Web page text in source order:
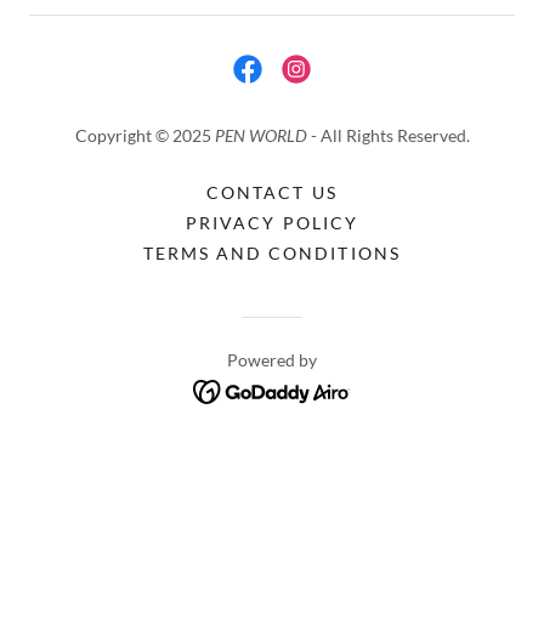
Copyright © 2025 PEN WORLD- All Rights Reserved.
CONTACT US
PRIVACY POLICY
TERMS AND CONDITIONS
Powered by